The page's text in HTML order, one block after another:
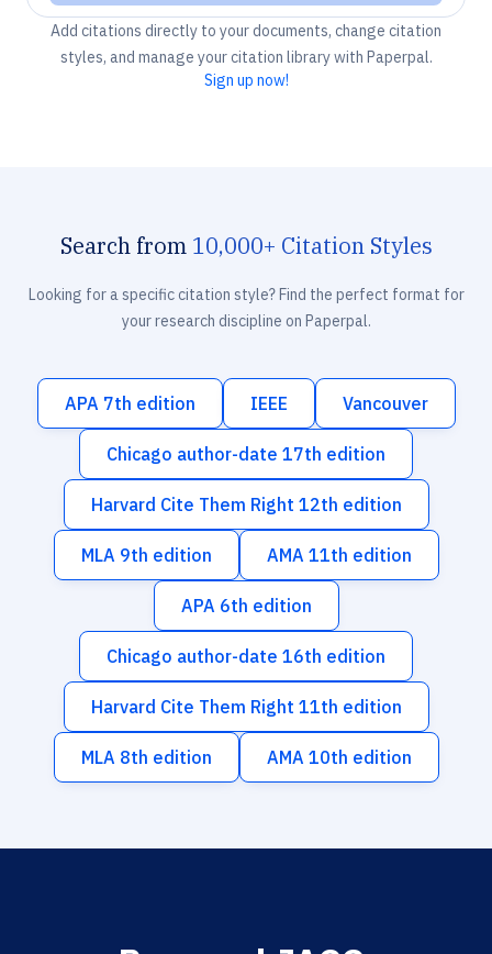
Add citations directly to your documents, change citation
styles, and manage your citation library with Paperpal.
Sign up now!
Search from 10,000+ Citation Styles
Looking for a specific citation style? Find the perfect format for
your research discipline on Paperpal.
APA 7th edition IEEE Vancouver
Chicago author-date 17th edition
Harvard Cite Them Right 12th edition
MLA 9th edition AMA 11th edition
APA 6th edition
Chicago author-date 16th edition
Harvard Cite Them Right 11th edition
MLA 8th edition AMA 10th edition